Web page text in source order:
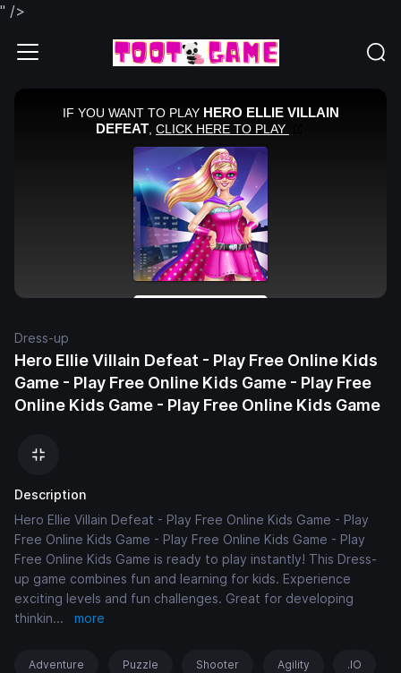
" />
Dress-up
Hero Ellie Villain Defeat - Play Free Online Kids
Game - Play Free Online Kids Game - Play Free
Online Kids Game - Play Free Online Kids Game
Description
Hero Ellie Villain Defeat - Play Free Online Kids Game - Play
Free Online Kids Game - Play Free Online Kids Game - Play
Free Online Kids Game is ready to play instantly! This Dress-
up game combines fun and learning for kids. Experience
exciting levels and fun challenges. Great for developing
thinkin... more
Adventure Puzzle Shooter Agility .IO